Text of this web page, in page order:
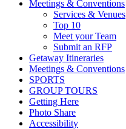
Meetings & Conventions
Services & Venues
Top 10
Meet your Team
Submit an RFP
Getaway Itineraries
Meetings & Conventions
SPORTS
GROUP TOURS
Getting Here
Photo Share
Accessibility